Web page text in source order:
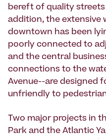
bereft of quality streets
addition, the extensive
downtown has been
poorly connected to
and the central
connections to the
Avenue--are designed
unfriendly to
Two major projects in
Park and the Atlantic